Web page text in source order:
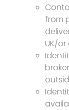
from
UK/or